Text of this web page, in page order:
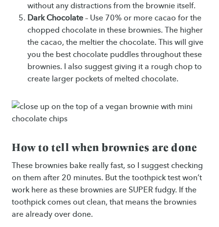
without any distractions from the brownie itself.
Dark Chocolate – Use 70% or more cacao for the
chopped chocolate in these brownies. The higher
the cacao, the meltier the chocolate. This will give
you the best chocolate puddles throughout these
brownies. I also suggest giving it a rough chop to
create larger pockets of melted chocolate.
How to tell when brownies are done
These brownies bake really fast, so I suggest checking
on them after 20 minutes. But the toothpick test won’t
work here as these brownies are SUPER fudgy. If the
toothpick comes out clean, that means the brownies
are already over done.